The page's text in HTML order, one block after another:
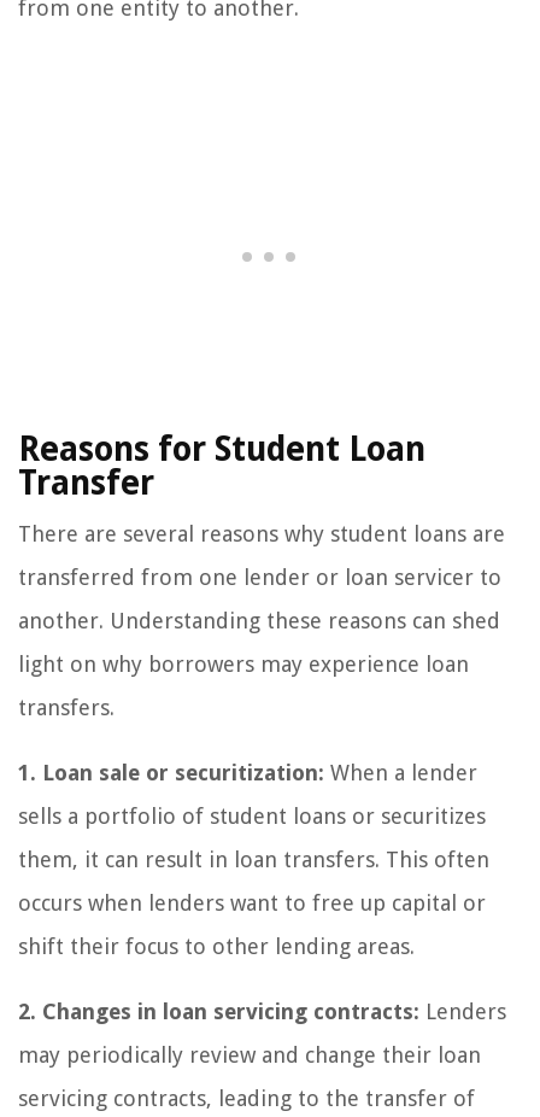
from one entity to another.
Reasons for Student Loan
Transfer
There are several reasons why student loans are
transferred from one lender or loan servicer to
another. Understanding these reasons can shed
light on why borrowers may experience loan
transfers.
1. Loan sale or securitization: When a lender
sells a portfolio of student loans or securitizes
them, it can result in loan transfers. This often
occurs when lenders want to free up capital or
shift their focus to other lending areas.
2. Changes in loan servicing contracts: Lenders
may periodically review and change their loan
servicing contracts, leading to the transfer of